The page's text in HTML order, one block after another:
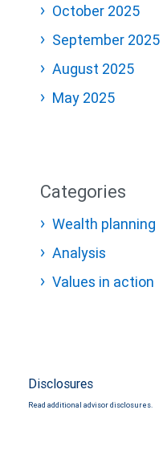
October 2025
September 2025
August 2025
May 2025
Categories
Wealth planning
Analysis
Values in action
Disclosures
Read additional advisor disclosures.